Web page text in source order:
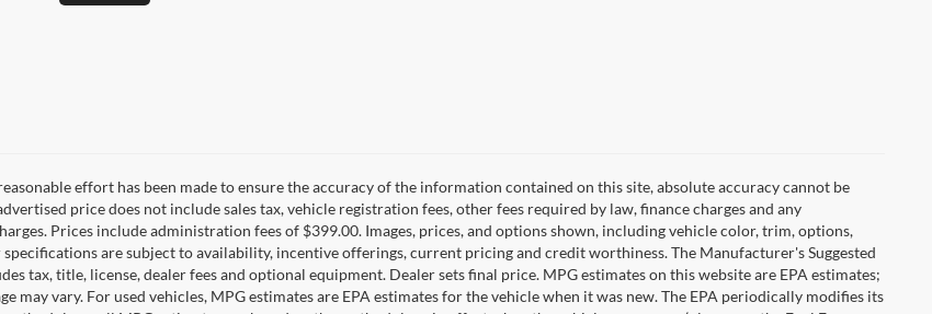
effort has been made to ensure the accuracy of the information contained on this site, absolute accuracy cannot be
price does not include sales tax, vehicle registration fees, other fees required by law, finance charges and any
Prices include administration fees of $399.00. Images, prices, and options shown, including vehicle color, trim, options,
are subject to availability, incentive offerings, current pricing and credit worthiness. The Manufacturer's Suggested
tax, title, license, dealer fees and optional equipment. Dealer sets final price. MPG estimates on this website are EPA estimates;
may vary. For used vehicles, MPG estimates are EPA estimates for the vehicle when it was new. The EPA periodically modifies its